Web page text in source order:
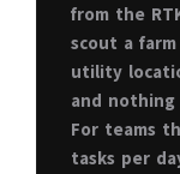
from the
scout a
utility
and
For teams
tasks per